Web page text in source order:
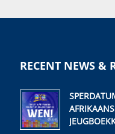
RECENT NEWS &